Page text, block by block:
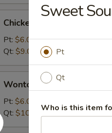
Rice
Soup
Chicken Rice Soup
Pt: $6.05
Qt: $9.05
Soup
Wonton Soup
Pt: $6.05
Qt: $10.05
Sweet
Pt
Qt
Who is this item